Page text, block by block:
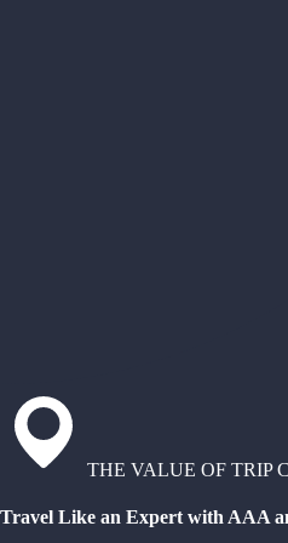
THE VALUE OF TRIP
Travel Like an Expert with AAA